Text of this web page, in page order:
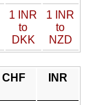
1 INR
to
DKK
1 INR
to
NZD
CHF INR